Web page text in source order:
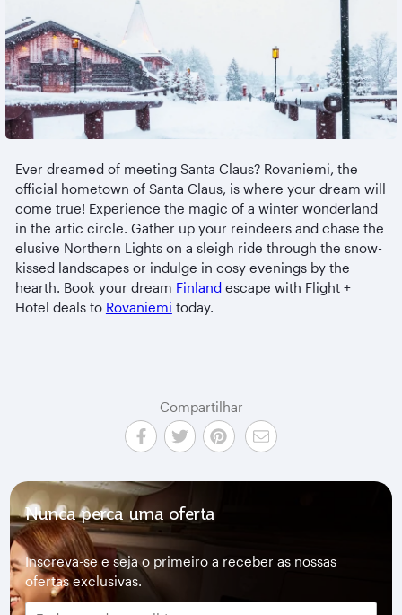
Ever dreamed of meeting Santa Claus? Rovaniemi, the
official hometown of Santa Claus, is where your dream will
come true! Experience the magic of a winter wonderland
in the artic circle. Gather up your reindeers and chase the
elusive Northern Lights on a sleigh ride through the snow-
kissed landscapes or indulge in cosy evenings by the
hearth. Book your dream Finlandescape with Flight +
Hotel deals to Rovaniemi today.
Compartilhar
Nunca perca uma oferta
Inscreva-se e seja o primeiro a receber as nossas
ofertas exclusivas.